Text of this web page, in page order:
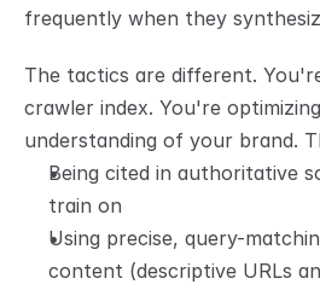
frequently when they
The tactics are different.
crawler index. You're
understanding of your brand.
Being cited in authoritative
train on
Using precise, query-
content (descriptive URLs